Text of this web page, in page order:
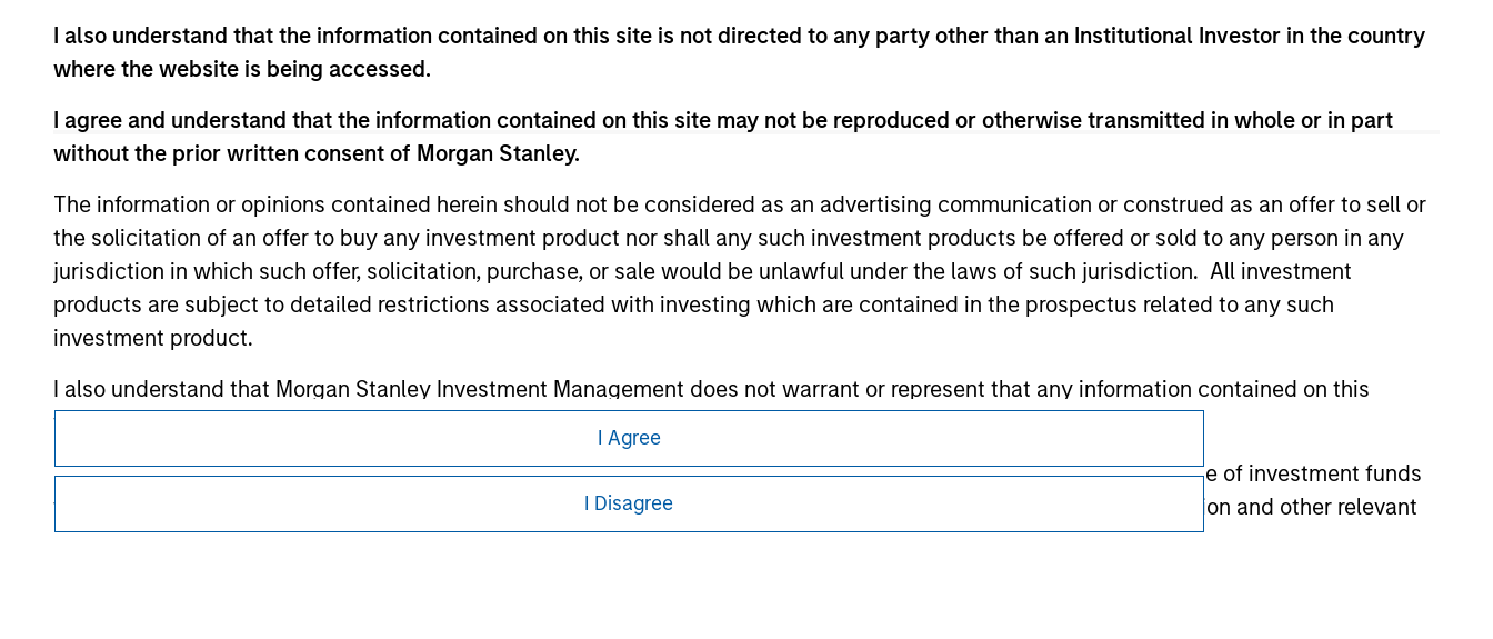
I also understand that the information contained on this site is not directed to any party other than an Institutional Investor in the country
where the website is being accessed.
I agree and understand that the information contained on this site may not be reproduced or otherwise transmitted in whole or in part
without the prior written consent of Morgan Stanley.
The information or opinions contained herein should not be considered as an advertising communication or construed as an offer to sell or
the solicitation of an offer to buy any investment product nor shall any such investment products be offered or sold to any person in any
jurisdiction in which such offer, solicitation, purchase, or sale would be unlawful under the laws of such jurisdiction. All investment
products are subject to detailed restrictions associated with investing which are contained in the prospectus related to any such
investment product.
I also understand that Morgan Stanley Investment Management does not warrant or represent that any information contained on this
website is accurate, complete, or fit for any particular purpose.
Morgan Stanley Investment Management imposes obligations on financial sector professionals to prevent the misuse of investment funds
for money-laundering purposes, including procedures for the identification of subscribers and undertaking verification and other relevant
security checks.
I Agree
I Disagree
Morgan Stanley
This is a Marketing Communication.
It is important that users read the Terms of Use before proceeding as it explains certain legal and
regulatory restrictions applicable to the dissemination of information pertaining to Morgan Stanley
The services described on this website may not be available in all jurisdictions or to all persons. For
Subscriptions